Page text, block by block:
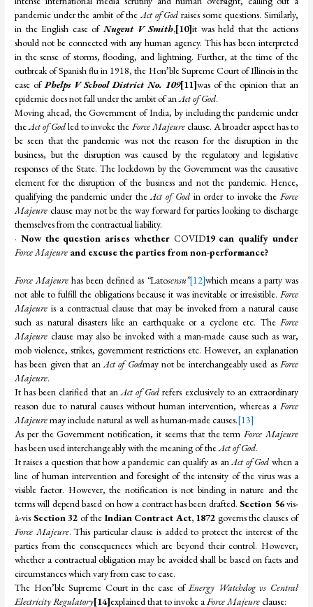
pandemic under the ambit of theAct of God raises some questions. Similarly,
in the English case of Nugent V Smith,[10]it was held that the actions
should not be connected with any human agency. This has been interpreted
in the sense of storms, flooding, and lightning. Further, at the time of the
outbreak of Spanish flu in 1918, the Hon’ble Supreme Court of Illinois in the
case ofPhelps V School District No. 109[11]was of the opinion that an
epidemic does not fall under the ambit of anAct of God.
Moving ahead, the Government of India, by including the pandemic under
theAct of Godled to invoke the Force Majeureclause. A broader aspect has to
be seen that the pandemic was not the reason for the disruption in the
business, but the disruption was caused by the regulatory and legislative
responses of the State. The lockdown by the Government was the causative
element for the disruption of the business and not the pandemic. Hence,
qualifying the pandemic under theAct of Godin order to invoke the Force
Majeure clause may not be the way forward for parties looking to discharge
themselves from the contractual liability.
· Now the question arises whether COVID19 can qualify under
Force Majeure and excuse the parties from non-performance?
Force Majeure has been defined as “Latosensu”[12]which means a party was
not able to fulfill the obligations because it was inevitable or irresistible. Force
Majeure is a contractual clause that may be invoked from a natural cause
such as natural disasters like an earthquake or a cyclone etc. The Force
Majeure clause may also be invoked with a man-made cause such as war,
mob violence, strikes, government restrictions etc. However, an explanation
has been given that anAct of Godmay not be interchangeably used as Force
Majeure.
It has been clarified that anAct of God refers exclusively to an extraordinary
reason due to natural causes without human intervention, whereas a Force
Majeuremay include natural as well as human-made causes.[13]
As per the Government notification, it seems that the termForce Majeure
has been used interchangeably with the meaning of theAct of God.
It raises a question that how a pandemic can qualify as anAct of God when a
line of human intervention and foresight of the intensity of the virus was a
visible factor. However, the notification is not binding in nature and the
terms will depend based on how a contract has been drafted.Section 56vis-
à-vis Section 32 of the Indian Contract Act, 1872 governs the clauses of
Force Majeure. This particular clause is added to protect the interest of the
parties from the consequences which are beyond their control. However,
whether a contractual obligation may be avoided shall be based on facts and
circumstances which vary from case to case.
The Hon’ble Supreme Court in the case ofEnergy Watchdog vs Central
Electricity Regulatory[14]explained that to invoke aForce Majeureclause: